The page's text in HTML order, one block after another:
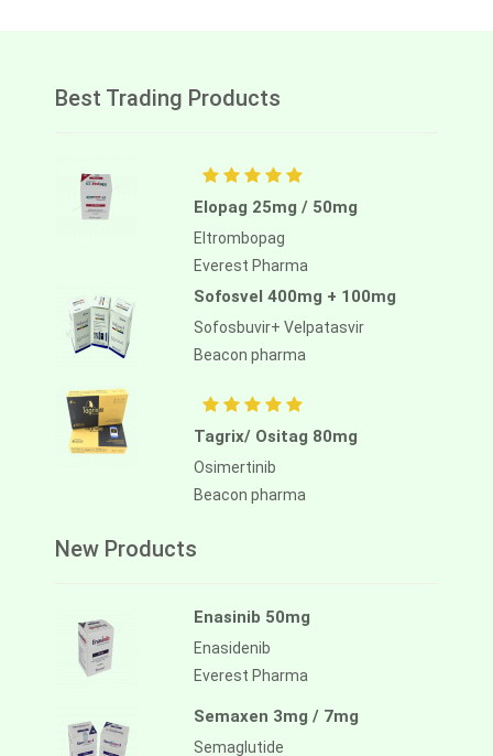
Best Trading Products
Elopag 25mg / 50mg
Eltrombopag
Everest Pharma
Sofosvel 400mg + 100mg
Sofosbuvir+ Velpatasvir
Beacon pharma
Tagrix/ Ositag 80mg
Osimertinib
Beacon pharma
New Products
Enasinib 50mg
Enasidenib
Everest Pharma
Semaxen 3mg / 7mg
Semaglutide